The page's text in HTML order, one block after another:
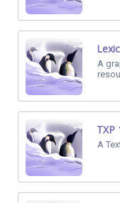
A
TXP
A